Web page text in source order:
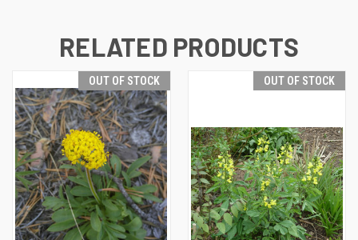
RELATED PRODUCTS
OUT OF STOCK OUT OF STOCK